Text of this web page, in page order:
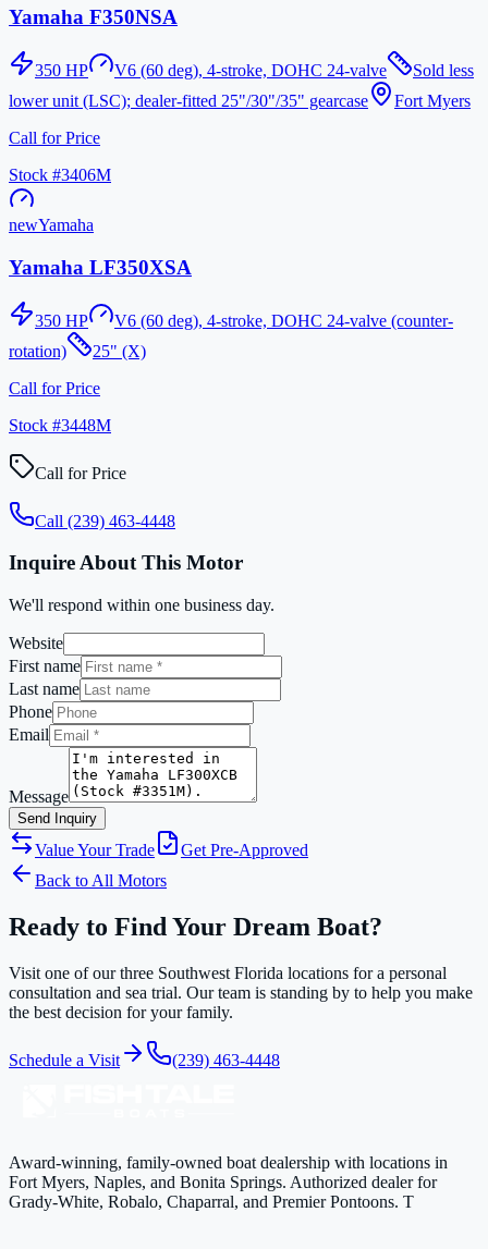
Yamaha F350NSA
350 HP V6 (60 deg), 4-stroke, DOHC 24-valve
Sold less
lower unit (LSC); dealer-fitted 25"/30"/35" gearcase
Fort Myers
Call for Price
Stock #3406M
newYamaha
Yamaha LF350XSA
350 HP
V6 (60 deg), 4-stroke, DOHC 24-valve (counter-
rotation)
25" (X)
Call for Price
Stock #3448M
Call for Price
Call (239) 463-4448
Inquire About This Motor
We'll respond within one business day.
Website
First name
Last name
Phone
Email
Message
Send Inquiry
Value Your Trade
Get Pre-Approved
Back to All Motors
Ready to Find Your Dream Boat?
Visit one of our three Southwest Florida locations for a personal
consultation and sea trial. Our team is standing by to help you make
the best decision for your family.
Schedule a Visit (239) 463-4448
Award-winning, family-owned boat dealership with locations in
Fort Myers, Naples, and Bonita Springs. Authorized dealer for
Grady-White, Robalo, Chaparral, and Premier Pontoons. T